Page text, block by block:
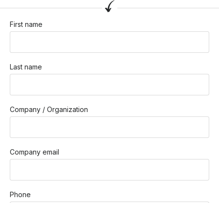
First name
Last name
Company / Organization
Company email
Phone